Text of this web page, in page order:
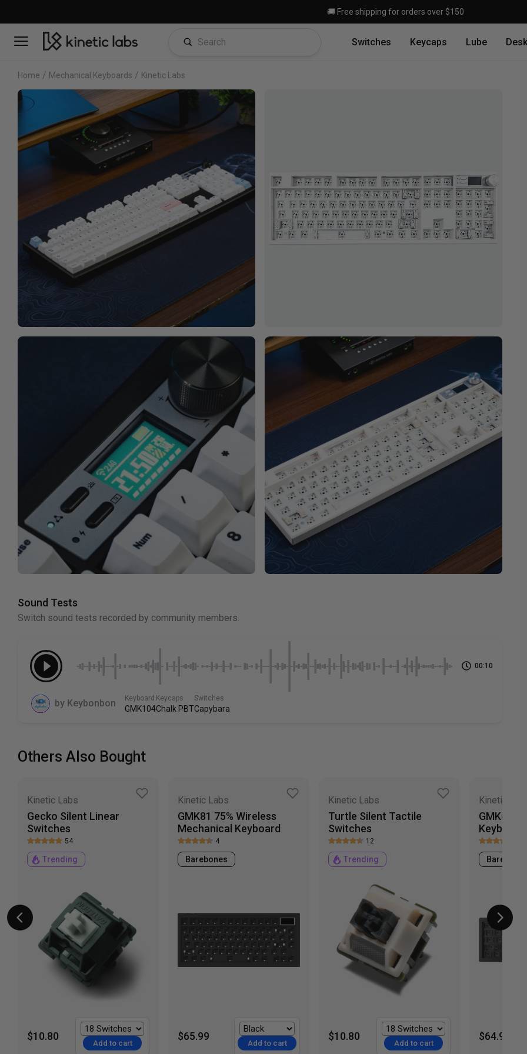
Skip to main content
🚚 Free shipping for orders over $150
Switches Keycaps Lube
Home / Mechanical Keyboards / Kinetic Labs
Sound Tests
Switch sound tests recorded by community members.
00:10
by Keybonbon Keyboard
GMK104
Keycaps
Chalk PBT
Switches
Capybara
Others Also Bought
Kinetic Labs
Gecko Silent Linear
Switches
54
Trending
$10.80
Add to cart
Kinetic Labs
GMK81 75% Wireless
Mechanical Keyboard
4
Barebones
$65.99
Add to cart
Kinetic Labs
Turtle Silent Tactile
Switches
12
Trending
$10.80
Add to cart
Kinetic Labs
GMK67
Keyboard
Barebones
$64.99